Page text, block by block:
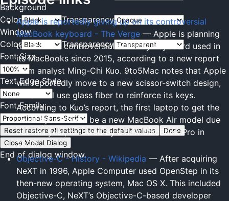
Background
Color
Transparency
Window
Color
Transparency
Font Size
Text Edge Style
Font Family
Reset restore all settings to the default values
Done
Close Modal Dialog
End of dialog window.
Apple is reportedly giving up on its controversial
MacBook keyboard - The Verge — Apple is planning
to ditch the controversial butterfly keyboard used in
its MacBooks since 2015, according to a new report
from analyst Ming-Chi Kuo. 9to5Mac notes that Apple
will reportedly move to a new scissor-switch design,
which will use glass fiber to reinforce its keys.
According to Kuo’s report, the first laptop to get the
new keyboard will be a new MacBook Air model due
out this year, followed by a new MacBook Pro in
2020.
Objective-C - History - Wikipedia — After acquiring
NeXT in 1996, Apple Computer used OpenStep in its
then-new operating system, Mac OS X. This included
Objective-C, NeXT’s Objective-C-based developer